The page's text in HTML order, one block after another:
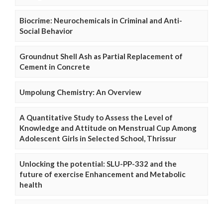
Biocrime: Neurochemicals in Criminal and Anti-
Social Behavior
Groundnut Shell Ash as Partial Replacement of
Cement in Concrete
Umpolung Chemistry: An Overview
A Quantitative Study to Assess the Level of
Knowledge and Attitude on Menstrual Cup Among
Adolescent Girls in Selected School, Thrissur
Unlocking the potential: SLU-PP-332 and the
future of exercise Enhancement and Metabolic
health